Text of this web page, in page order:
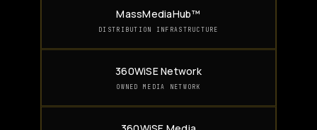
MassMediaHub™
DISTRIBUTION INFRASTRUCTURE
360WiSE Network
OWNED MEDIA NETWORK